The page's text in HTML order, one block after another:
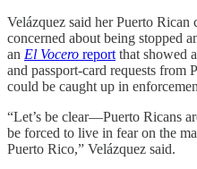
Velázquez said her Puerto Rican
concerned about being stopped
an El Vocero report that showed
and passport-card requests from
could be caught up in
“Let’s be clear—Puerto Ricans
be forced to live in fear on the
Puerto Rico,” Velázquez said.